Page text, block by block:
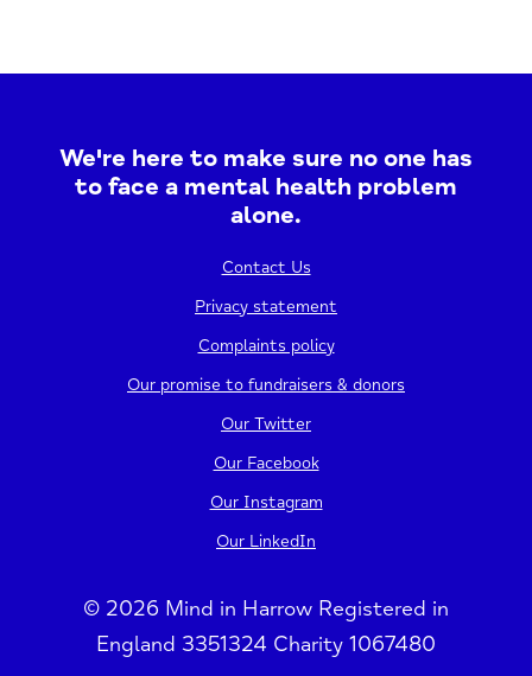
We're here to make sure no one has
to face a mental health problem
alone.
Contact Us
Privacy statement
Complaints policy
Our promise to fundraisers & donors
Our Twitter
Our Facebook
Our Instagram
Our LinkedIn
© 2026 Mind in Harrow Registered in
England 3351324 Charity 1067480